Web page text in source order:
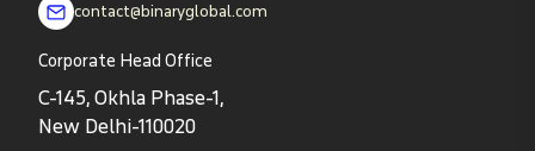
contact@binaryglobal.com
Corporate Head Office
C-145, Okhla Phase-1,
New Delhi-110020